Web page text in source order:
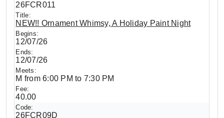
26FCR011
NEW!! Ornament Whimsy, A Holiday Paint Night
12/07/26
12/07/26
M from 6:00 PM to 7:30 PM
40.00
26FCR09D